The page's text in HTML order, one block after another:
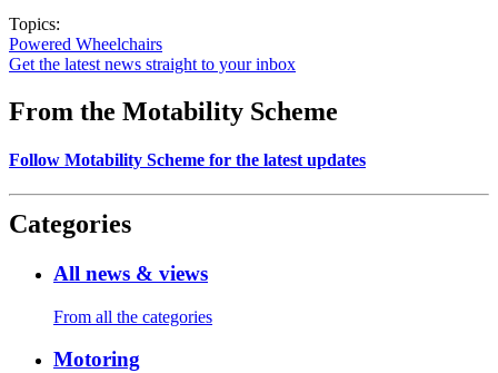
Topics:
Powered Wheelchairs
Get the latest news straight to your inbox
From the Motability Scheme
Follow Motability Scheme for the latest updates
Categories
All news & views
From all the categories
Motoring